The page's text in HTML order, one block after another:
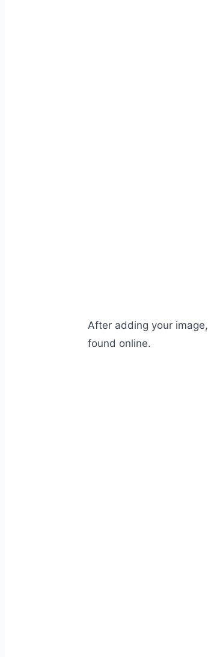
After adding your
found online.